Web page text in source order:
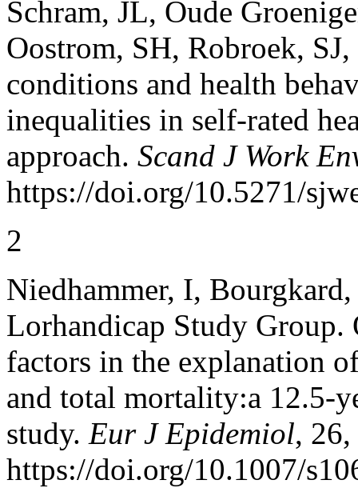
Schram, JL, Oude
Oostrom, SH, Robroek,
conditions and health
inequalities in self-rated
approach. Scand J Work
https://doi.org/10.5271/
2
Niedhammer, I,
Lorhandicap Study Group.
factors in the explanation
and total mortality:a 12.5-
study. Eur J Epidemiol,
https://doi.org/10.1007/